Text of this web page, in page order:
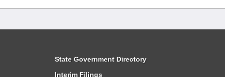
State Government Directory
Interim Filings